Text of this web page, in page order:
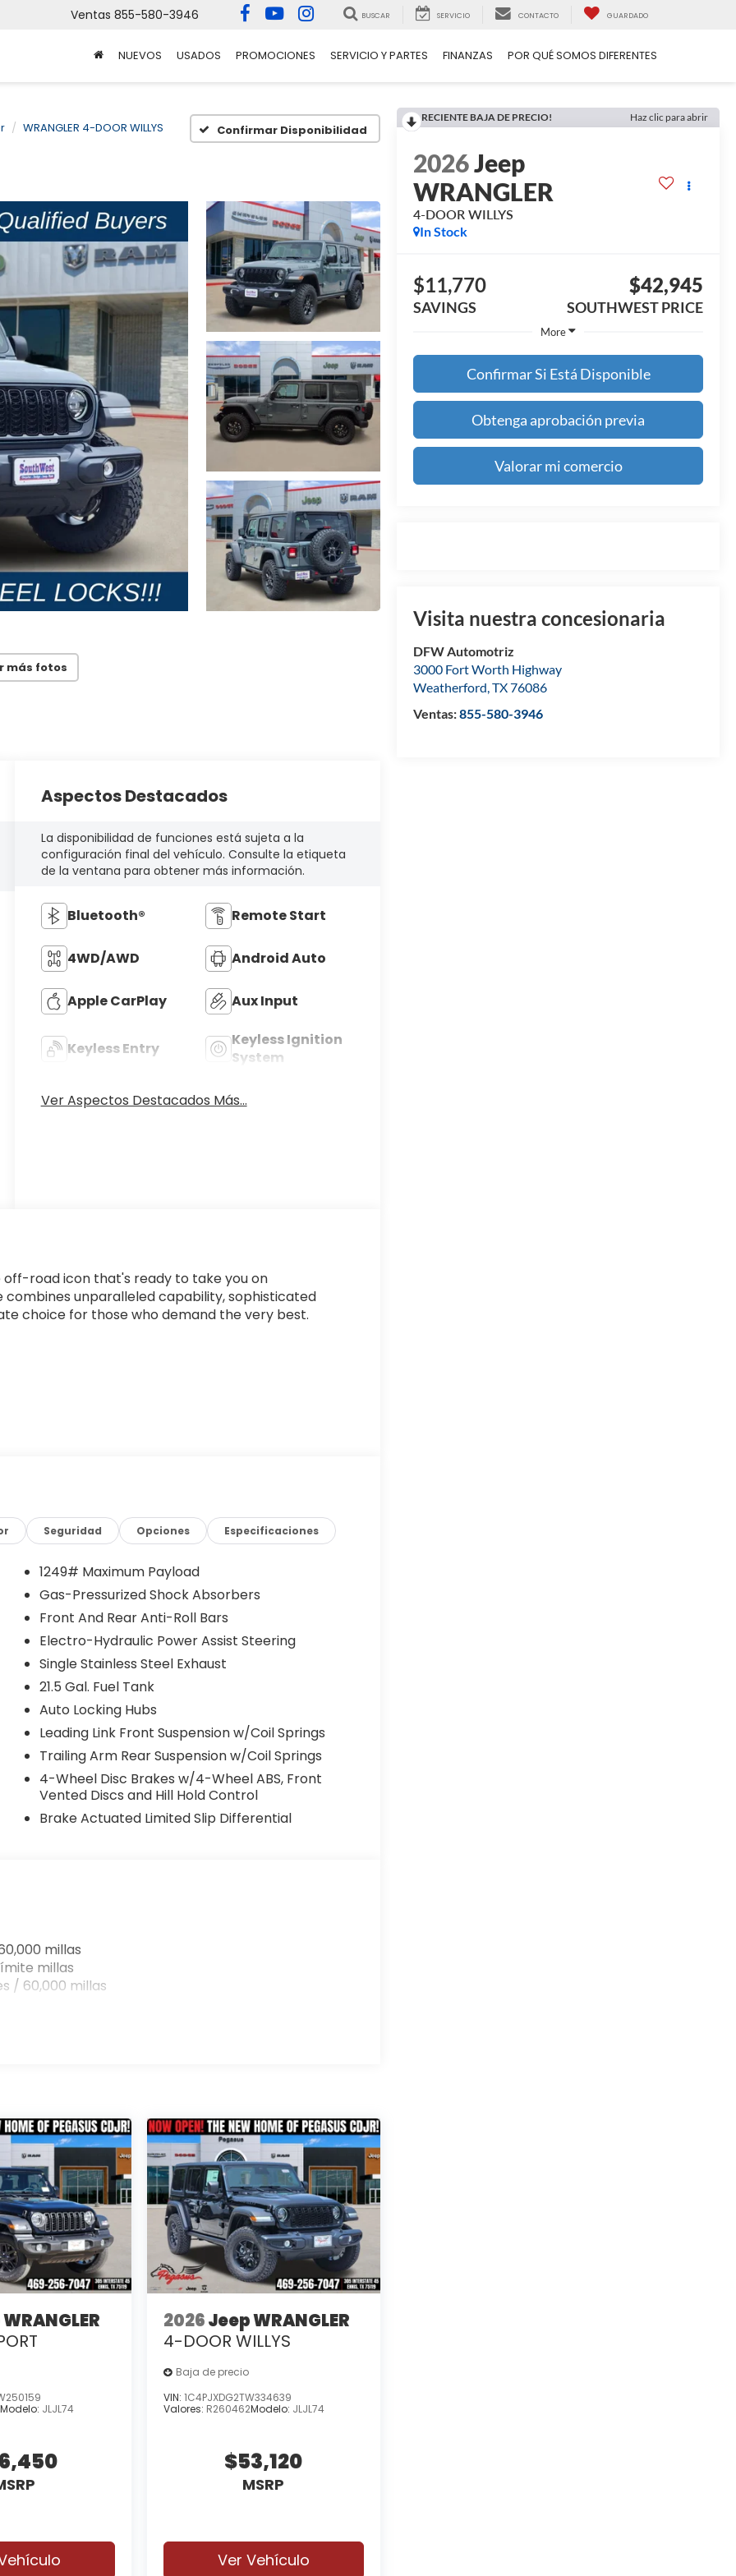
Ventas 855-580-3946 BUSCAR SERVICIO CONTACTO GUARDADO
NUEVOS USADOS PROMOCIONES SERVICIO Y PARTES FINANZAS POR QUÉ SOMOS DIFERENTES
WRANGLER 4-DOOR WILLYS Confirmar Disponibilidad
más fotos
RECIENTE BAJA DE PRECIO! Haz clic para abrir
2026Jeep
WRANGLER
4-DOOR WILLYS
In Stock
$11,770
SAVINGS
$42,945
SOUTHWEST PRICE
More
Confirmar Si Está Disponible
Obtenga aprobación previa
Valorar mi comercio
Visita nuestra concesionaria
DFW Automotriz
3000 Fort Worth Highway
Weatherford,TX76086
Ventas:855-580-3946
Aspectos Destacados
La disponibilidad de funciones está sujeta a la
configuración final del vehículo. Consulte la etiqueta
de la ventana para obtener más información.
Bluetooth® Remote Start
4WD/AWD Android Auto
Apple CarPlay Aux Input
Keyless Entry
Keyless Ignition
System
Ver Aspectos Destacados Más...
road icon that's ready to take you on
unparalleled capability, sophisticated
choice for those who demand the very best.
with an 8-speed automatic transmission, the
and uncompromising 4WD capability. With
the highway, this Wrangler offers the perfect
off-road prowess. Featuring the Dana M220 Wide
the Wrangler Willys is engineered to conquer
Road Plus Mode and Stop-Start Dual Battery
can tackle any adventure with confidence.
features, including the 12.3 Touchscreen Display,
safety technologies such as Full Speed Forward
exterior, with the Black Grille, Mold in Color
elegance.
power and versatility of this exceptional vehicle.
you'll be eager to make it your own. Price includes:
2026 $500 - 2026 National Bonus Cash . Exp.
08/31/2026 Price includes dealer added
Seguridad Opciones Especificaciones
1249# Maximum Payload
Gas-Pressurized Shock Absorbers
Front And Rear Anti-Roll Bars
Electro-Hydraulic Power Assist Steering
Single Stainless Steel Exhaust
21.5 Gal. Fuel Tank
Auto Locking Hubs
Leading Link Front Suspension w/Coil Springs
Trailing Arm Rear Suspension w/Coil Springs
4-Wheel Disc Brakes w/4-Wheel ABS, Front
Vented Discs and Hill Hold Control
Brake Actuated Limited Slip Differential
millas
millas
/ 60,000 millas
Modelo: JLJL74
2026Jeep WRANGLER
4-DOOR WILLYS
Baja de precio
VIN: 1C4PJXDG2TW334639
Valores: R260462Modelo: JLJL74
$53,120
MSRP
Ver Vehículo